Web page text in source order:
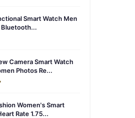
Smart Watch Men
Bluetooth...
Camera Smart Watch
Photos Re...
Women's Smart
Rate 1.75...